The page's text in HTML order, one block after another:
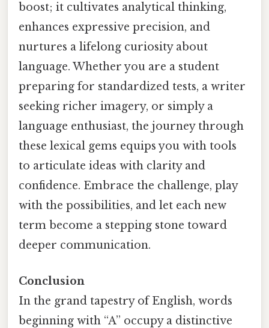
boost; it cultivates analytical thinking,
enhances expressive precision, and
nurtures a lifelong curiosity about
language. Whether you are a student
preparing for standardized tests, a writer
seeking richer imagery, or simply a
language enthusiast, the journey through
these lexical gems equips you with tools
to articulate ideas with clarity and
confidence. Embrace the challenge, play
with the possibilities, and let each new
term become a stepping stone toward
deeper communication.
Conclusion
In the grand tapestry of English, words
beginning with “A” occupy a distinctive